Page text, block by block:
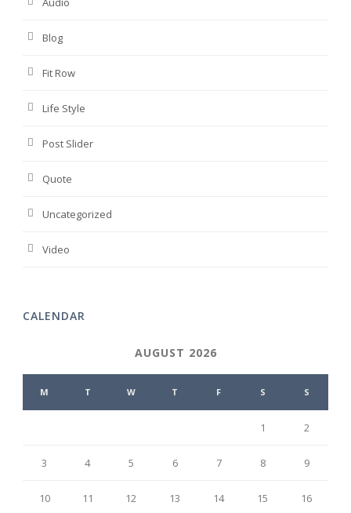
Blog
Fit Row
Life Style
Post Slider
Quote
Uncategorized
Video
CALENDAR
AUGUST 2026
M T W T F S S
1 2
3 4 5 6 7 8 9
10 11 12 13 14 15 16